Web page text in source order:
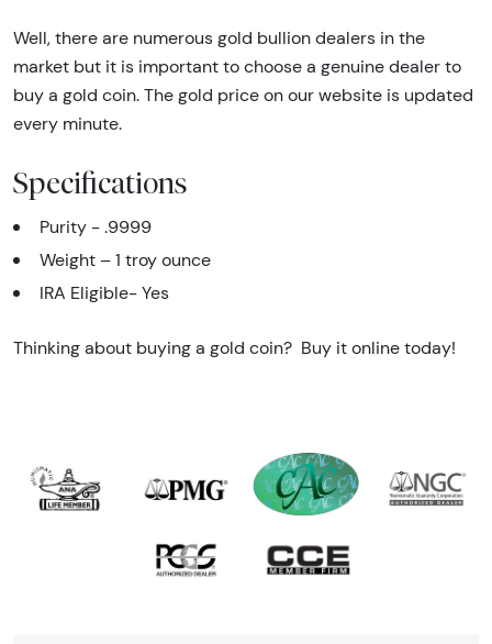
Well, there are numerous gold bullion dealers in the
market but it is important to choose a genuine dealer to
buy a gold coin. The gold price on our website is updated
every minute.
Specifications
Purity - .9999
Weight – 1 troy ounce
IRA Eligible- Yes
Thinking about buying a gold coin? Buy it online today!